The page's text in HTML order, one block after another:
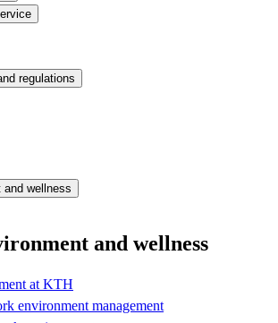
regulations
and wellness
and wellness
at KTH
environment management